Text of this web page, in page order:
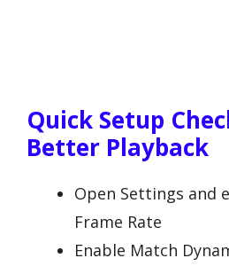
Quick Setup
Better Playback
Open Settings and
Frame Rate
Enable Match